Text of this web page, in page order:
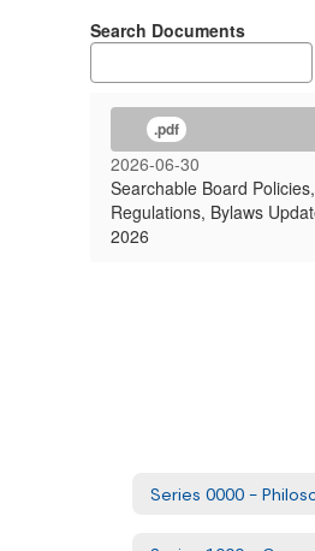
Search Documents
.pdf
2026-06-30
Searchable Board Policies,
Regulations, Bylaws
2026